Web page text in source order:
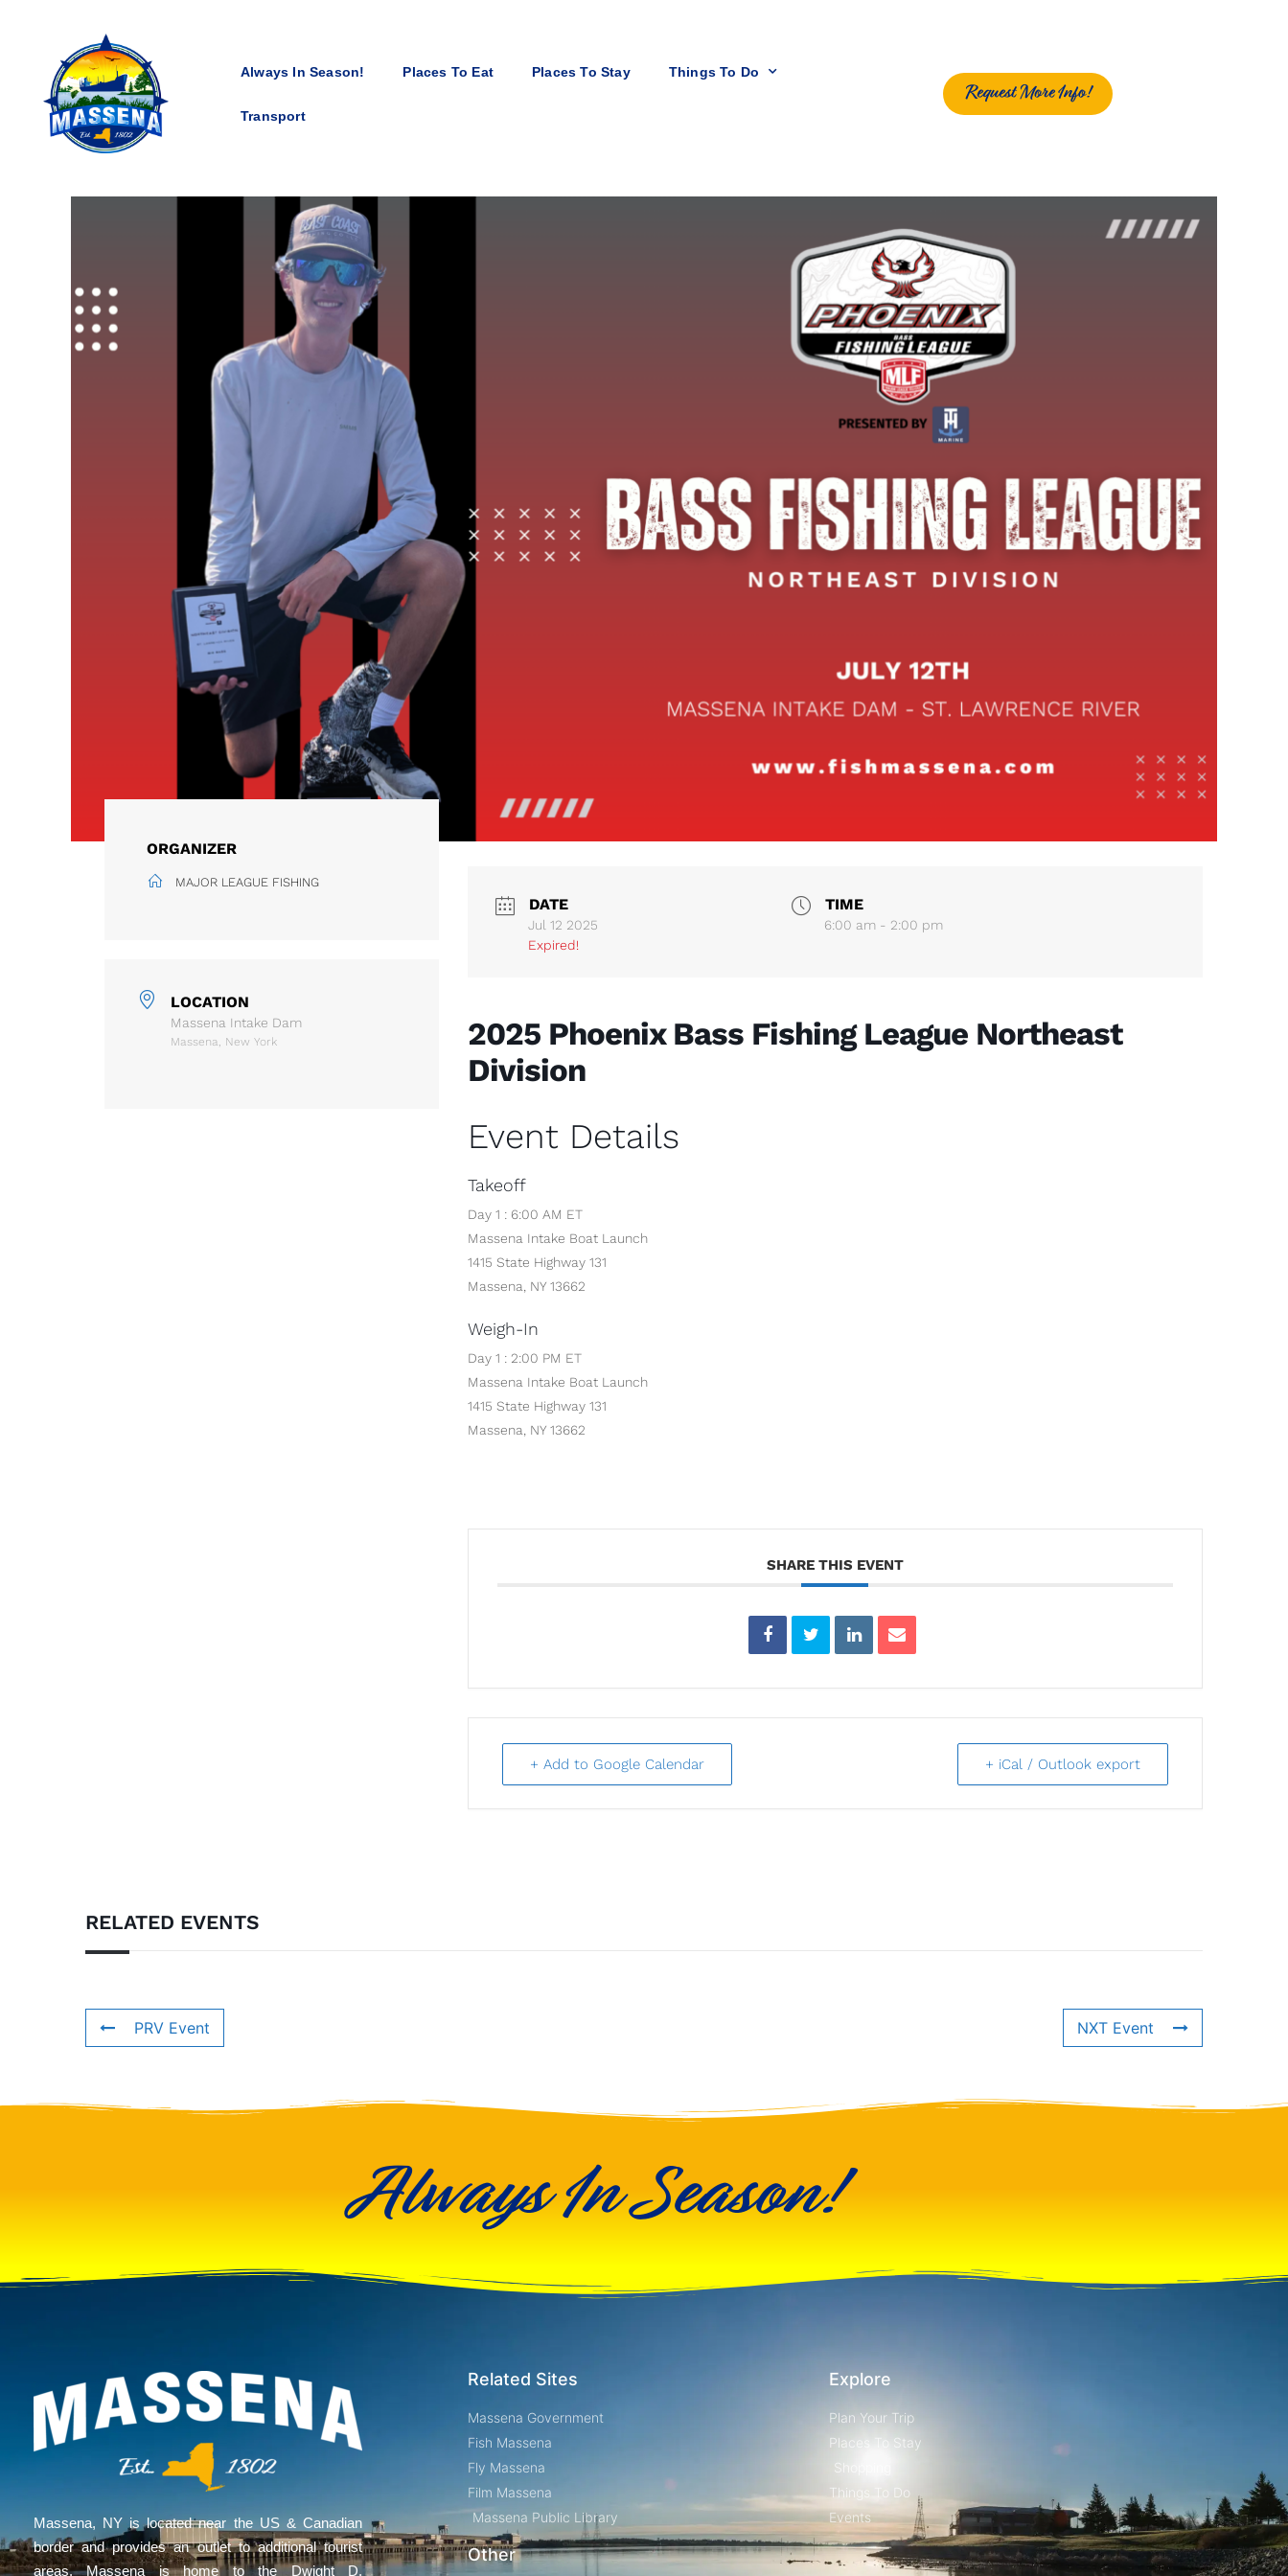
Always In Season! Places To Eat Places To Stay Things To Do
Transport
Request More Info!
ORGANIZER
MAJOR LEAGUE FISHING
LOCATION
Massena Intake Dam
Massena, New York
DATE
Jul 12 2025
Expired!
TIME
6:00 am - 2:00 pm
2025 Phoenix Bass Fishing League Northeast
Division
Event Details
Takeoff
Day 1 : 6:00 AM ET
Massena Intake Boat Launch
1415 State Highway 131
Massena, NY 13662
Weigh-In
Day 1 : 2:00 PM ET
Massena Intake Boat Launch
1415 State Highway 131
Massena, NY 13662
SHARE THIS EVENT
+ Add to Google Calendar + iCal / Outlook export
RELATED EVENTS
PRV Event NXT Event
Always In Season!
Massena, NY is located near the US & Canadian
border and provides an outlet to additional tourist
areas. Massena is home to the Dwight D.
Related Sites
Massena Government
Fish Massena
Fly Massena
Film Massena
Massena Public Library
Other
Explore
Plan Your Trip
Places To Stay
Shopping
Things To Do
Events